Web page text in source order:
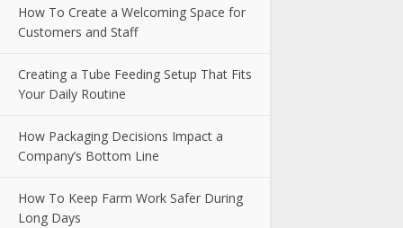
How To Create a Welcoming Space for
Customers and Staff
Creating a Tube Feeding Setup That Fits
Your Daily Routine
How Packaging Decisions Impact a
Company’s Bottom Line
How To Keep Farm Work Safer During
Long Days